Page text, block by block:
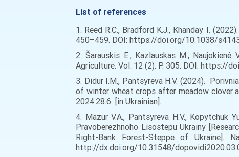
List of references
1. Reed R.C., Bradford K.J., Khanday I.
450–459. DOI: https://doi.org/10.1038/
2. Šarauskis E., Kazlauskas M.,
Agriculture. Vol. 12 (2). P. 305. DOI: https://
3. Didur I.M., Pantsyreva H.V. (2024).
of winter wheat crops after meadow clover
2024.28.6 [in Ukrainian].
4. Mazur V.A., Pantsyreva H.V., Kopytchuk
Pravoberezhnoho Lisostepu Ukrainy
Right-Bank Forest-Steppe of
http://dx.doi.org/10.31548/